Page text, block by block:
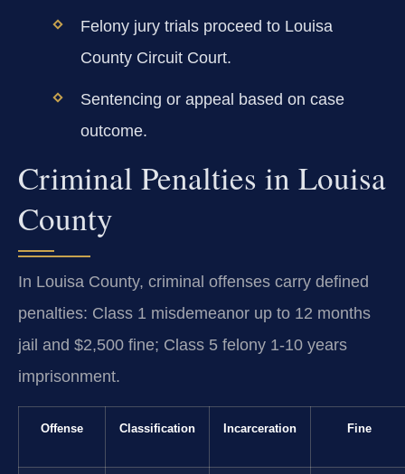
Felony jury trials proceed to Louisa
County Circuit Court.
Sentencing or appeal based on case
outcome.
Criminal Penalties in Louisa
County
In Louisa County, criminal offenses carry defined
penalties: Class 1 misdemeanor up to 12 months
jail and $2,500 fine; Class 5 felony 1-10 years
imprisonment.
Offense Classification Incarceration Fine